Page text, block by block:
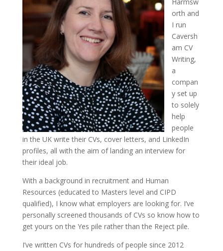
Harmsw
orth and
I run
Caversh
am CV
Writing,
a
compan
y set up
to solely
help
people
in the UK write their CVs, cover letters, and LinkedIn
profiles, all with the aim of landing an interview for
their ideal job.
With a background in recruitment and Human
Resources (educated to Masters level and CIPD
qualified), I know what employers are looking for. I’ve
personally screened thousands of CVs so know how to
get yours on the Yes pile rather than the Reject pile.
I’ve written CVs for hundreds of people since 2012